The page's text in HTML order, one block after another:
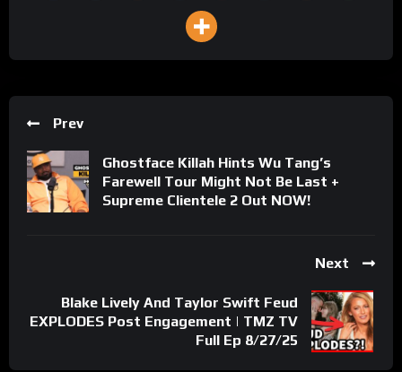
Prev
Ghostface Killah Hints Wu Tang’s
Farewell Tour Might Not Be Last +
Supreme Clientele 2 Out NOW!
Next
Blake Lively And Taylor Swift Feud
EXPLODES Post Engagement | TMZ TV
Full Ep 8/27/25